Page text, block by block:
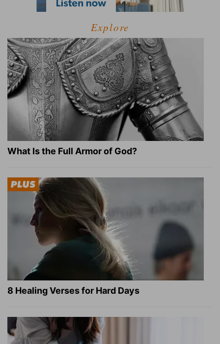
Explore
What Is the Full Armor of God?
8 Healing Verses for Hard Days